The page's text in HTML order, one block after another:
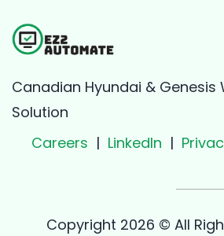
Canadian Hyundai & Genesis
Solution
Careers | LinkedIn |
Copyright 2026 © All